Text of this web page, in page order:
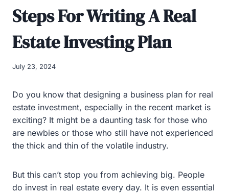
Steps For Writing A Real
Estate Investing Plan
July 23, 2024
Do you know that designing a business plan for real
estate investment, especially in the recent market is
exciting? It might be a daunting task for those who
are newbies or those who still have not experienced
the thick and thin of the volatile industry.
But this can’t stop you from achieving big. People
do invest in real estate every day. It is even essential